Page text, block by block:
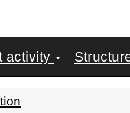
activity